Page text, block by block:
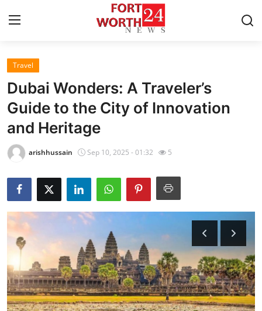
Home
Press Release
Contact
Privacy Policy
About
News Network
Health
Submit Press Release
Guest Posting
Travel
Dubai Wonders: A Traveler’s
Guide to the City of Innovation
and Heritage
arishhussain Sep 10, 2025 - 01:32 5